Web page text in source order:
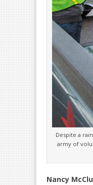
Despite a
army of
Nancy